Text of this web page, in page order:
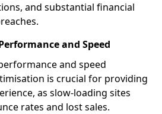
and substantial financial
and Speed
and speed
is crucial for providing
as slow-loading sites
rates and lost sales.